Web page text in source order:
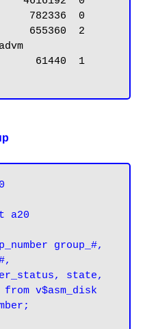
782336  0
655360  2
61440  1
a20
group_#,
state,
v$asm_disk